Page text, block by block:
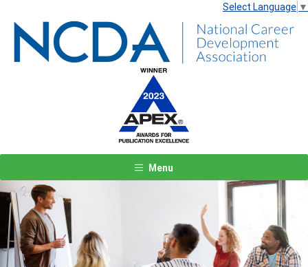
Select Language ▼
Menu